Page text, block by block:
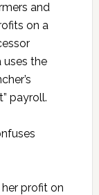
and
on a
uses the
payroll.
profit on